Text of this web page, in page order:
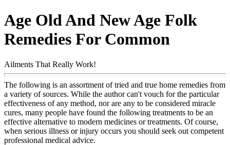
Age Old And New Age Folk
Remedies For Common
Ailments That Really Work!
The following is an assortment of tried and true home remedies from
a variety of sources. While the author can't vouch for the particular
effectiveness of any method, nor are any to be considered miracle
cures, many people have found the following treatments to be an
effective alternative to modern medicines or treatments. Of course,
when serious illness or injury occurs you should seek out competent
professional medical advice.